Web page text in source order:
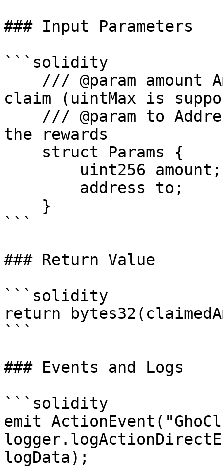
### Input Parameters
```solidity
claim (uintMax is
the rewards
```
### Return Value
```solidity
return
```
### Events and Logs
```solidity
emit
logData);